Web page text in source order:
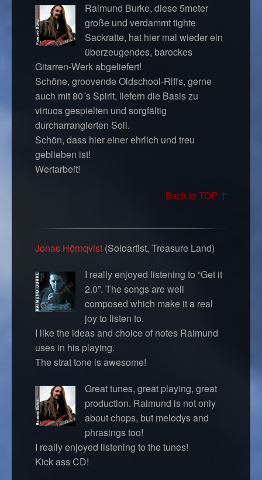
Raimund Burke, diese 5meter
große und verdammt tighte
Sackratte, hat hier mal wieder ein
überzeugendes, barockes
Gitarren-Werk abgeliefert!
Schöne, groovende Oldschool-Riffs, gerne
auch mit 80´s Spirit, liefern die Basis zu
virtuos gespielten und sorgfältig
durcharrangierten Soli.
Schön, dass hier einer ehrlich und treu
geblieben ist!
Wertarbeit!
Back to TOP ↑
Jonas Hörnqvist (Soloartist, Treasure Land)
I really enjoyed listening to “Get it
2.0”. The songs are well
composed which make it a real
joy to listen to.
I like the ideas and choice of notes Raimund
uses in his playing.
The strat tone is awesome!
Great tunes, great playing, great
production. Raimund is not only
about chops, but melodys and
phrasings too!
I really enjoyed listening to the tunes!
Kick ass CD!